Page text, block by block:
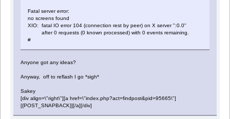
Fatal server error:
no screens found
XIO: fatal IO error 104 (connection rest by peer) on X server ":0.0"
after 0 requests (0 known processed) with 0 events remaining.
#
Anyone got any ideas?
Anyway, off to reflash I go *sigh*
Sakey
[div align=\"right\"][a href=\"index.php?act=findpost&pid=95665\"]
[{POST_SNAPBACK}][/a][/div]